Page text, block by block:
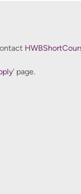
' page.
care professionals.